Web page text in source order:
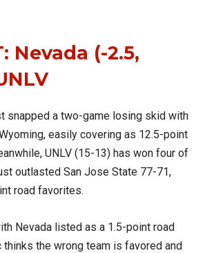
Nevada (-2.5,
snapped a two-game losing skid with
easily covering as 12.5-point
UNLV (15-13) has won four of
outlasted San Jose State 77-71,
road favorites.
Nevada listed as a 1.5-point road
thinks the wrong team is favored and